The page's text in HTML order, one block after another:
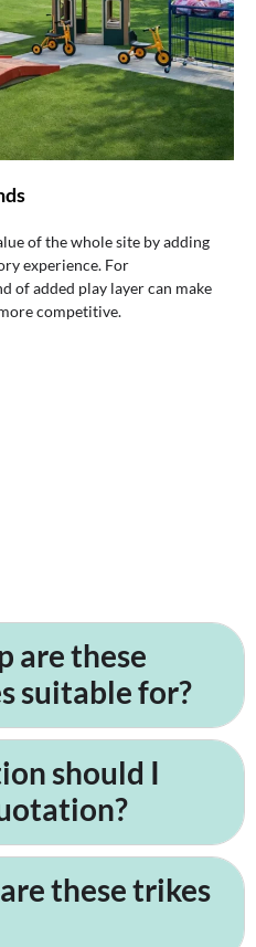
of the whole site by adding
experience. For
of added play layer can make
competitive.
are these
suitable for?
should I
these trikes